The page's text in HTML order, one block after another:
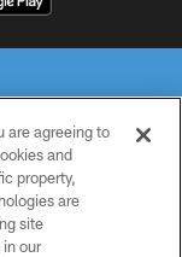
RESERVED
are agreeing to
and
property,
are
site
in our